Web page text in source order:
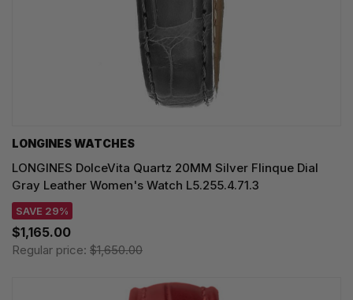
LONGINES WATCHES
LONGINES DolceVita Quartz 20MM Silver Flinque Dial
Gray Leather Women's Watch L5.255.4.71.3
SAVE 29%
$1,165.00
Regular price: $1,650.00